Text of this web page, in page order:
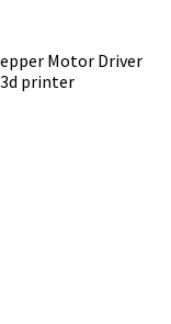
Motor Driver
printer